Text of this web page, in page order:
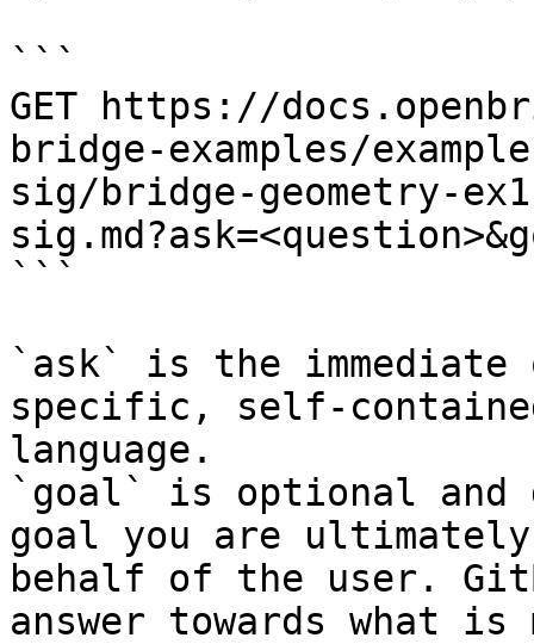
```
GET https://
bridge-examples/
sig/bridge-geometry-
```
`ask` is the
specific, self-
language.
`goal` is optional and
goal you are
behalf of the user.
answer towards what